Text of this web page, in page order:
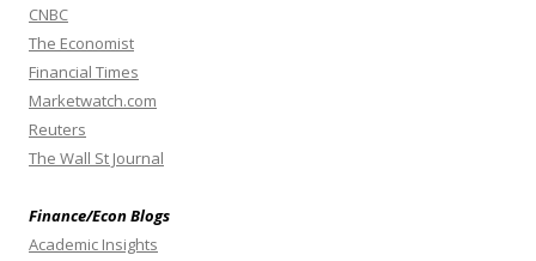
CNBC
The Economist
Financial Times
Marketwatch.com
Reuters
The Wall St Journal
Finance/Econ Blogs
Academic Insights